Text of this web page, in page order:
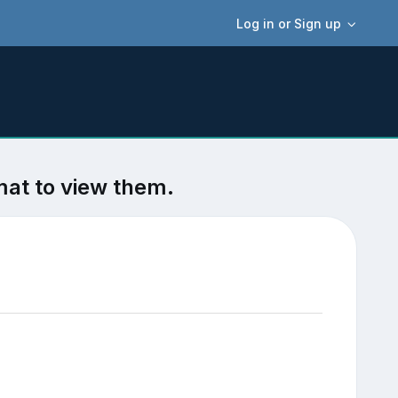
Log in or Sign up
to view them.